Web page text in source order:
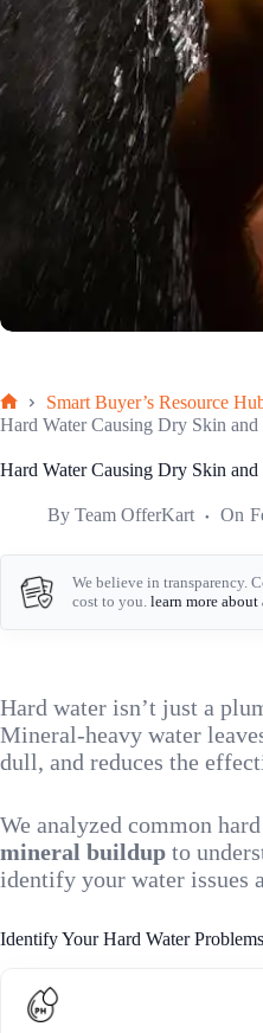
Home
Smart Buyer’s Resource
Hard Water Causing Dry Skin
Hard Water Causing Dry Skin
By Team OfferKart On
We believe in transparency.
cost to you. learn more
Hard water isn’t just a
Mineral-heavy water
dull, and reduces the
We analyzed common
mineral buildup to
identify your water issues
Identify Your Hard Water Problems